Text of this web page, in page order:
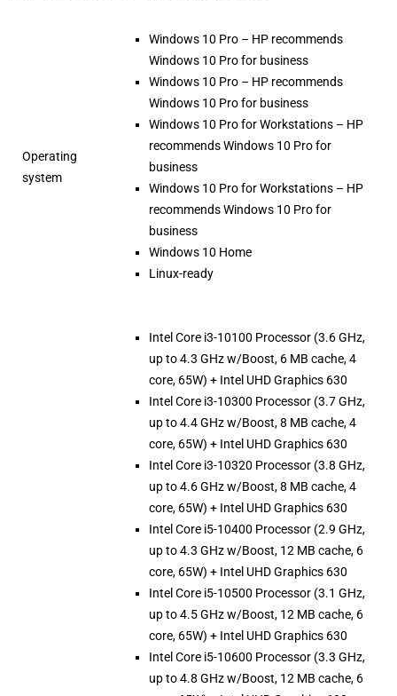
Operating
system
Windows 10 Pro – HP recommends
Windows 10 Pro for business
Windows 10 Pro – HP recommends
Windows 10 Pro for business
Windows 10 Pro for Workstations – HP
recommends Windows 10 Pro for
business
Windows 10 Pro for Workstations – HP
recommends Windows 10 Pro for
business
Windows 10 Home
Linux-ready
Intel Core i3-10100 Processor (3.6 GHz,
up to 4.3 GHz w/Boost, 6 MB cache, 4
core, 65W) + Intel UHD Graphics 630
Intel Core i3-10300 Processor (3.7 GHz,
up to 4.4 GHz w/Boost, 8 MB cache, 4
core, 65W) + Intel UHD Graphics 630
Intel Core i3-10320 Processor (3.8 GHz,
up to 4.6 GHz w/Boost, 8 MB cache, 4
core, 65W) + Intel UHD Graphics 630
Intel Core i5-10400 Processor (2.9 GHz,
up to 4.3 GHz w/Boost, 12 MB cache, 6
core, 65W) + Intel UHD Graphics 630
Intel Core i5-10500 Processor (3.1 GHz,
up to 4.5 GHz w/Boost, 12 MB cache, 6
core, 65W) + Intel UHD Graphics 630
Intel Core i5-10600 Processor (3.3 GHz,
up to 4.8 GHz w/Boost, 12 MB cache, 6